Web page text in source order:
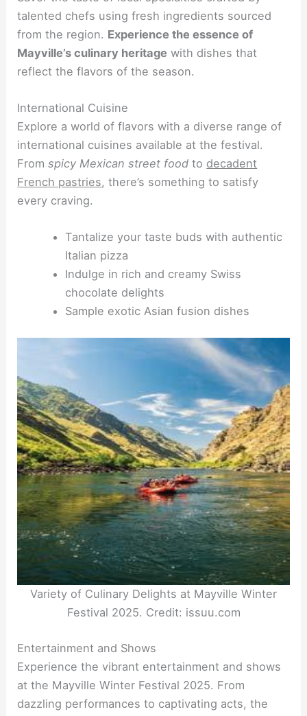
talented chefs using fresh ingredients sourced
from the region. Experience the essence of
Mayville’s culinary heritage with dishes that
reflect the flavors of the season.
International Cuisine
Explore a world of flavors with a diverse range of
international cuisines available at the festival.
Fromspicy Mexican street food to decadent
French pastries, there’s something to satisfy
every craving.
Tantalize your taste buds with authentic
Italian pizza
Indulge in rich and creamy Swiss
chocolate delights
Sample exotic Asian fusion dishes
Variety of Culinary Delights at Mayville Winter
Festival 2025. Credit: issuu.com
Entertainment and Shows
Experience the vibrant entertainment and shows
at the Mayville Winter Festival 2025. From
dazzling performances to captivating acts, the